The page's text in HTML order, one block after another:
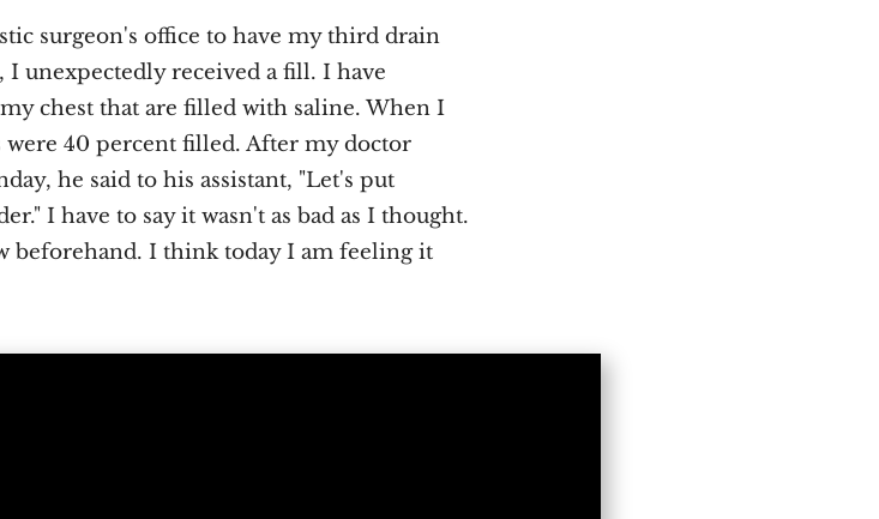
surgeon's office to have my third drain
I unexpectedly received a fill. I have
chest that are filled with saline. When I
were 40 percent filled. After my doctor
he said to his assistant, "Let's put
I have to say it wasn't as bad as I thought.
beforehand. I think today I am feeling it